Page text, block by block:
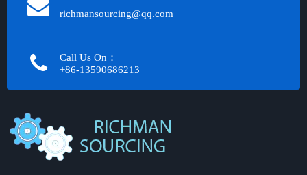
richmansourcing@qq.com​​​​​​
Call Us On：
+86-13590686213​​​​​​​